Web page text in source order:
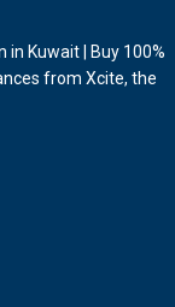
Kuwait | Buy 100%
from Xcite, the